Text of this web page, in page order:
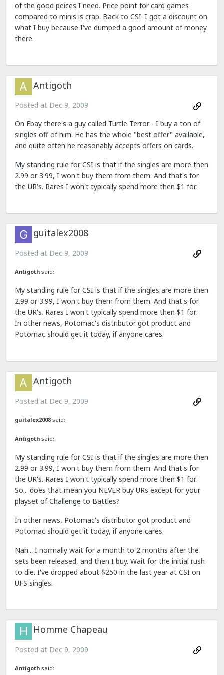
of the good peices I need. Price point for card games
compared to minis is crap. Back to CSI. I got a discount on
what I buy because I've dumped a good amount of money
there.
Antigoth
Posted at Dec 9, 2009
On Ebay there's a guy called Turtle Terror - I buy a ton of
singles off of him. He has the whole "best offer" available,
and quite often he reasonably accepts offers on cards.
My standing rule for CSI is that if the singles are more then
2.99 or 3.99, I won't buy them from them. And that's for
the UR's. Rares I won't typically spend more then $1 for.
guitalex2008
Posted at Dec 9, 2009
Antigoth said:
My standing rule for CSI is that if the singles are more then
2.99 or 3.99, I won't buy them from them. And that's for
the UR's. Rares I won't typically spend more then $1 for.
In other news, Potomac's distributor got product and
Potomac should get it today, if anyone cares.
Antigoth
Posted at Dec 9, 2009
guitalex2008 said:
Antigoth said:
My standing rule for CSI is that if the singles are more then
2.99 or 3.99, I won't buy them from them. And that's for
the UR's. Rares I won't typically spend more then $1 for.
So... does that mean you NEVER buy URs except for your
playset of Challenge to Battles?
In other news, Potomac's distributor got product and
Potomac should get it today, if anyone cares.
Nah... I normally wait for a month to 2 months after the
sets been released, and then I buy. Wait for the initial rush
to die. I've dropped about $250 in the last year at CSI on
UFS singles.
Homme Chapeau
Posted at Dec 9, 2009
Antigoth said: